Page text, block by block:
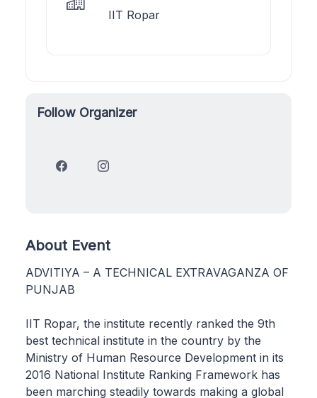
IIT Ropar
Follow Organizer
About Event
ADVITIYA – A TECHNICAL EXTRAVAGANZA OF
PUNJAB
IIT Ropar, the institute recently ranked the 9th
best technical institute in the country by the
Ministry of Human Resource Development in its
2016 National Institute Ranking Framework has
been marching steadily towards making a global